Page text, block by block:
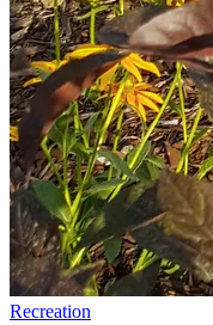
Recreation